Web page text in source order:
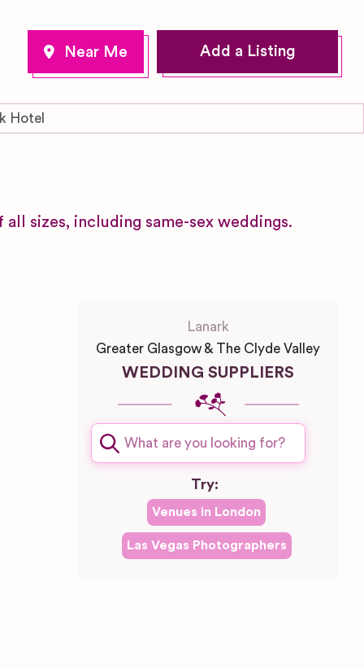
Add a Listing
Hotel
sizes, including same-sex weddings.
Lanark
Greater Glasgow & The Clyde Valley
WEDDING SUPPLIERS
Try:
Venues in London
Las Vegas Photographers